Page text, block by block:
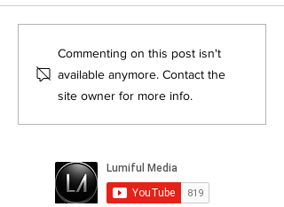
Game-Changing Real Estate
Videos Top Agents Won't Tell
You About: Secrets to Lead
Commenting on this post isn't
available anymore. Contact the
site owner for more info.